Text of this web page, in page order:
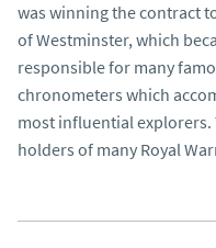
was winning the contract
of Westminster, which
responsible for many
chronometers which
most influential explorers.
holders of many Royal